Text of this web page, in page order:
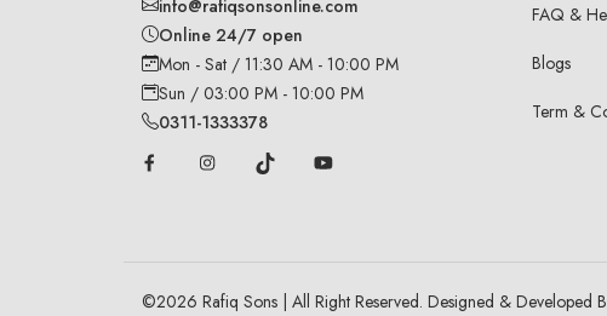
info@rafiqsonsonline.com
Online 24/7 open
Mon - Sat / 11:30 AM - 10:00 PM
Sun / 03:00 PM - 10:00 PM
0311-1333378
FAQ &
Blogs
Term &
©2026 Rafiq Sons | All Right Reserved. Designed & Developed